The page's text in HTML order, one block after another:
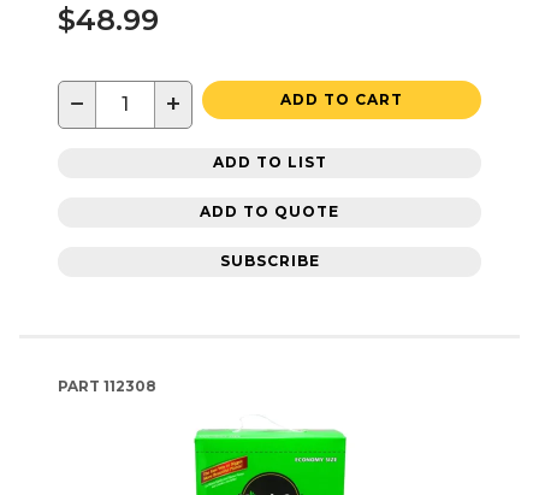
$48.99
− + ADD TO CART
ADD TO LIST
ADD TO QUOTE
SUBSCRIBE
PART 112308